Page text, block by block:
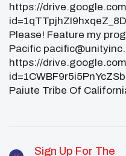
https://
Please! Feature my
Pacific
https://
Paiute Tribe Of
Sign Up For The